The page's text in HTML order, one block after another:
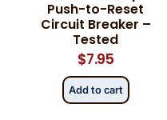
Message*
Message*
Push-to-Reset
Circuit Breaker –
Tested
$7.95
Add to cart